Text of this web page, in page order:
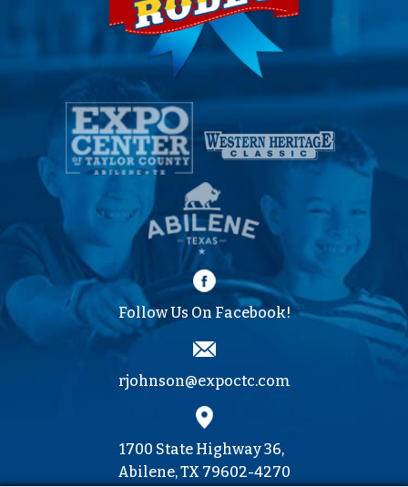
Follow Us On Facebook!
rjohnson@expoctc.com
1700 State Highway 36,
Abilene, TX 79602-4270